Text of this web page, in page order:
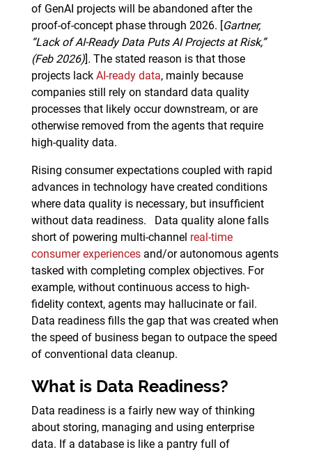
of GenAI projects will be abandoned after the
proof-of-concept phase through 2026. [Gartner,
“Lack of AI-Ready Data Puts AI Projects at Risk,”
(Feb 2026)]. The stated reason is that those
projects lackAI-ready data, mainly because
companies still rely on standard data quality
processes that likely occur downstream, or are
otherwise removed from the agents that require
high-quality data.
Rising consumer expectations coupled with rapid
advances in technology have created conditions
where data quality is necessary, but insufficient
without data readiness. Data quality alone falls
short of powering multi-channel real-time
consumer experiencesand/or autonomous agents
tasked with completing complex objectives. For
example, without continuous access to high-
fidelity context, agents may hallucinate or fail.
Data readiness fills the gap that was created when
the speed of business began to outpace the speed
of conventional data cleanup.
What is Data Readiness?
Data readiness is a fairly new way of thinking
about storing, managing and using enterprise
data. If a database is like a pantry full of